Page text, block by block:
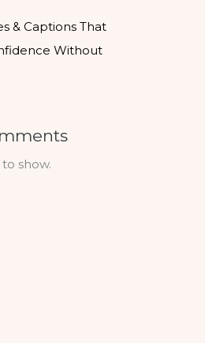
& Captions That
Without
show.